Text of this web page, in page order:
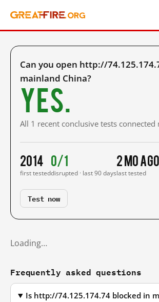
Can you open http://
mainland China?
Yes.
All 1 recent conclusive tests connected
2014
first tested
0/1
disrupted · last 90 days
2 mo ago
last tested
Test now
Loading…
Frequently asked questions
Is http://74.125.174.74 blocked in